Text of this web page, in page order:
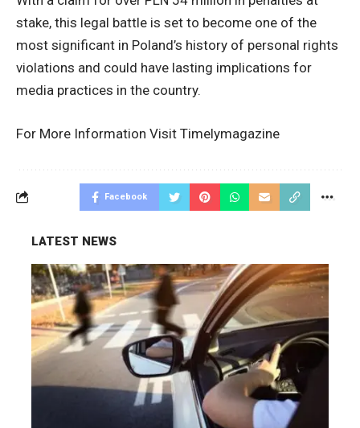
stake, this legal battle is set to become one of the
most significant in Poland’s history of personal rights
violations and could have lasting implications for
media practices in the country.
For More Information Visit Timelymagazine
Facebook
LATEST NEWS